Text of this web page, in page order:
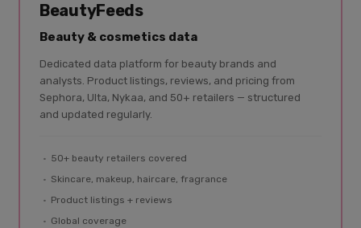
BeautyFeeds
Beauty & cosmetics data
Dedicated data platform for beauty brands and
analysts. Product listings, reviews, and pricing from
Sephora, Ulta, Nykaa, and 50+ retailers — structured
and updated regularly.
50+ beauty retailers covered
Skincare, makeup, haircare, fragrance
Product listings + reviews
Global coverage